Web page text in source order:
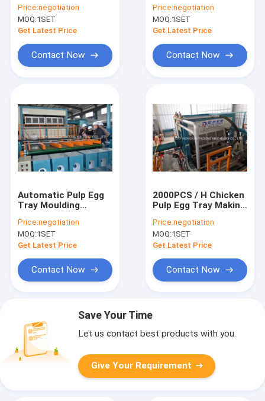
Making Machine
Price:negotiation
MOQ:1SET
Get Latest Price
Contact Now
Efficiency
Price:negotiation
MOQ:1SET
Get Latest Price
Contact Now
Automatic Pulp Egg
Tray Moulding
Making Machine
Price:negotiation
MOQ:1SET
Get Latest Price
Contact Now
2000PCS / H Chicken
Pulp Egg Tray Making
Certification
Price:negotiation
MOQ:1SET
Get Latest Price
Contact Now
Save Your Time
Let us contact best products with you.
Give Your Requirement